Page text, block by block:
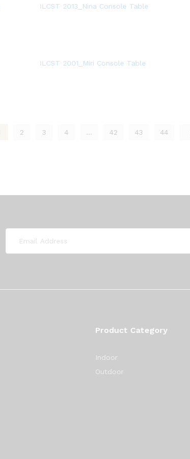
ILCST 2013_Nina Console Table
ILCST 2001_Miri Console Table
2 3 4 … 42 43 44
Product Category
Indoor
Outdoor